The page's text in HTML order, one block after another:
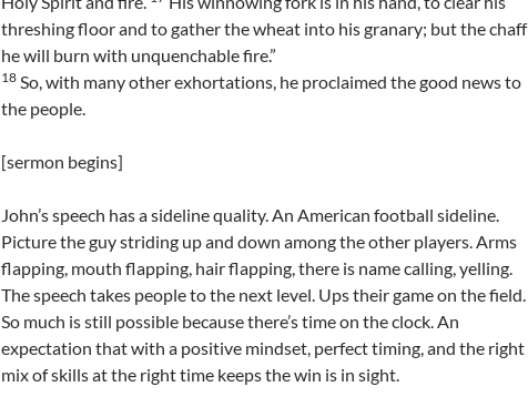
threshing floor and to gather the wheat into his granary; but the chaff
he will burn with unquenchable fire.”
18 So, with many other exhortations, he proclaimed the good news to
the people.
[sermon begins]
John’s speech has a sideline quality. An American football sideline.
Picture the guy striding up and down among the other players. Arms
flapping, mouth flapping, hair flapping, there is name calling, yelling.
The speech takes people to the next level. Ups their game on the field.
So much is still possible because there’s time on the clock. An
expectation that with a positive mindset, perfect timing, and the right
mix of skills at the right time keeps the win is in sight.